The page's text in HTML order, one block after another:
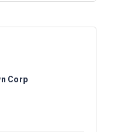
Corp